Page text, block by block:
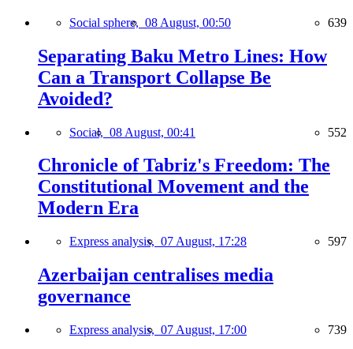
Social sphere, 08 August, 00:50 639
Separating Baku Metro Lines: How
Can a Transport Collapse Be
Avoided?
Social, 08 August, 00:41 552
Chronicle of Tabriz's Freedom: The
Constitutional Movement and the
Modern Era
Express analysis, 07 August, 17:28 597
Azerbaijan centralises media
governance
Express analysis, 07 August, 17:00 739